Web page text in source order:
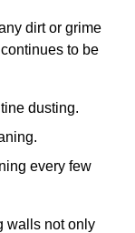
dirt or grime
to be
dusting.
every few
walls not only